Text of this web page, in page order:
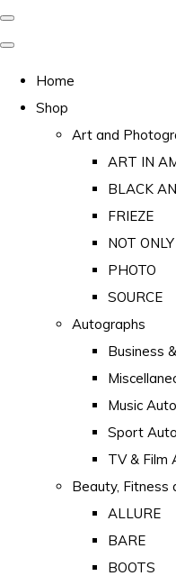
Home
Shop
Art and
ART IN
BLACK
FRIEZE
NOT
PHOTO
SOURCE
Autographs
Business
Music
Sport
TV & Film
Beauty, Fitness
ALLURE
BARE
BOOTS